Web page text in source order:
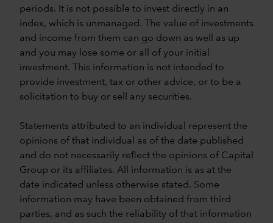
periods. It is not possible to invest directly in an
index, which is unmanaged. The value of investments
and income from them can go down as well as up
and you may lose some or all of your initial
investment. This information is not intended to
provide investment, tax or other advice, or to be a
solicitation to buy or sell any securities.
Statements attributed to an individual represent the
opinions of that individual as of the date published
and do not necessarily reflect the opinions of Capital
Group or its affiliates. All information is as at the
date indicated unless otherwise stated. Some
information may have been obtained from third
parties, and as such the reliability of that information